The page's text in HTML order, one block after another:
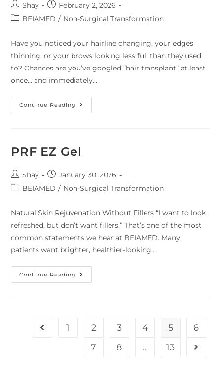
Shay
February 2, 2026
BEIAMED / Non-Surgical Transformation
Have you noticed your hairline changing, your edges
thinning, or your brows looking less full than they used
to? Chances are you’ve googled “hair transplant” at least
once… and immediately…
Continue Reading
PRF EZ Gel
Shay
January 30, 2026
BEIAMED / Non-Surgical Transformation
Natural Skin Rejuvenation Without Fillers “I want to look
refreshed, but don’t want fillers.” That’s one of the most
common statements we hear at BEIAMED. Many
patients want brighter, healthier-looking…
Continue Reading
1 2 3 4 5
6
7
8 … 13